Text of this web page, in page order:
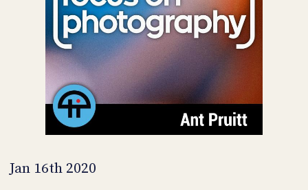
Jan 16th 2020
CONNECT
TO
DISCORD
PEOPLE
ABOUT
WHAT
IS